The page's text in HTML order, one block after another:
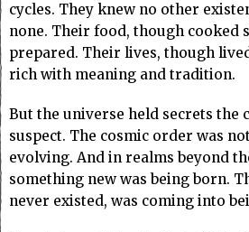
cycles. They knew no other
none. Their food, though cooked
prepared. Their lives, though
rich with meaning and tradition.
But the universe held secrets the
suspect. The cosmic order was
evolving. And in realms beyond
something new was being born.
never existed, was coming into